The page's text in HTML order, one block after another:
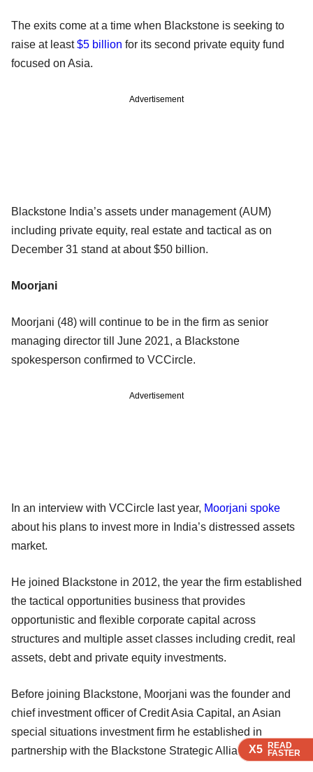
X5 READ
FASTER
X5 READ
FASTER
X5 READ
FASTER
The exits come at a time when Blackstone is seeking to
raise at least$5 billion for its second private equity fund
focused on Asia.
Advertisement
Blackstone India’s assets under management (AUM)
including private equity, real estate and tactical as on
December 31 stand at about $50 billion.
Moorjani
Moorjani (48) will continue to be in the firm as senior
managing director till June 2021, a Blackstone
spokesperson confirmed to VCCircle.
Advertisement
In an interview with VCCircle last year, Moorjani spoke
about his plans to invest more in India’s distressed assets
market.
He joined Blackstone in 2012, the year the firm established
the tactical opportunities business that provides
opportunistic and flexible corporate capital across
structures and multiple asset classes including credit, real
assets, debt and private equity investments.
Before joining Blackstone, Moorjani was the founder and
chief investment officer of Credit Asia Capital, an Asian
special situations investment firm he established in
partnership with the Blackstone Strategic Alliance Fund.